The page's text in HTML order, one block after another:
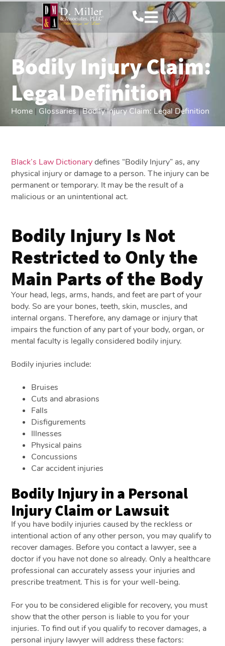
Bodily Injury Claim:
Legal Definition
Home | Glossaries|Bodily Injury Claim: Legal Definition
Black’s Law Dictionarydefines “Bodily Injury” as, any
physical injury or damage to a person. The injury can be
permanent or temporary. It may be the result of a
malicious or an unintentional act.
Bodily Injury Is Not
Restricted to Only the
Main Parts of the Body
Your head, legs, arms, hands, and feet are part of your
body. So are your bones, teeth, skin, muscles, and
internal organs. Therefore, any damage or injury that
impairs the function of any part of your body, organ, or
mental faculty is legally considered bodily injury.
Bodily injuries include:
Bruises
Cuts and abrasions
Falls
Disfigurements
Illnesses
Physical pains
Concussions
Car accident injuries
Bodily Injury in a Personal
Injury Claim or Lawsuit
If you have bodily injuries caused by the reckless or
intentional action of any other person, you may qualify to
recover damages. Before you contact a lawyer, see a
doctor if you have not done so already. Only a healthcare
professional can accurately assess your injuries and
prescribe treatment. This is for your well-being.
For you to be considered eligible for recovery, you must
show that the other person is liable to you for your
injuries. To find out if you qualify to recover damages, a
personal injury lawyer will address these factors: